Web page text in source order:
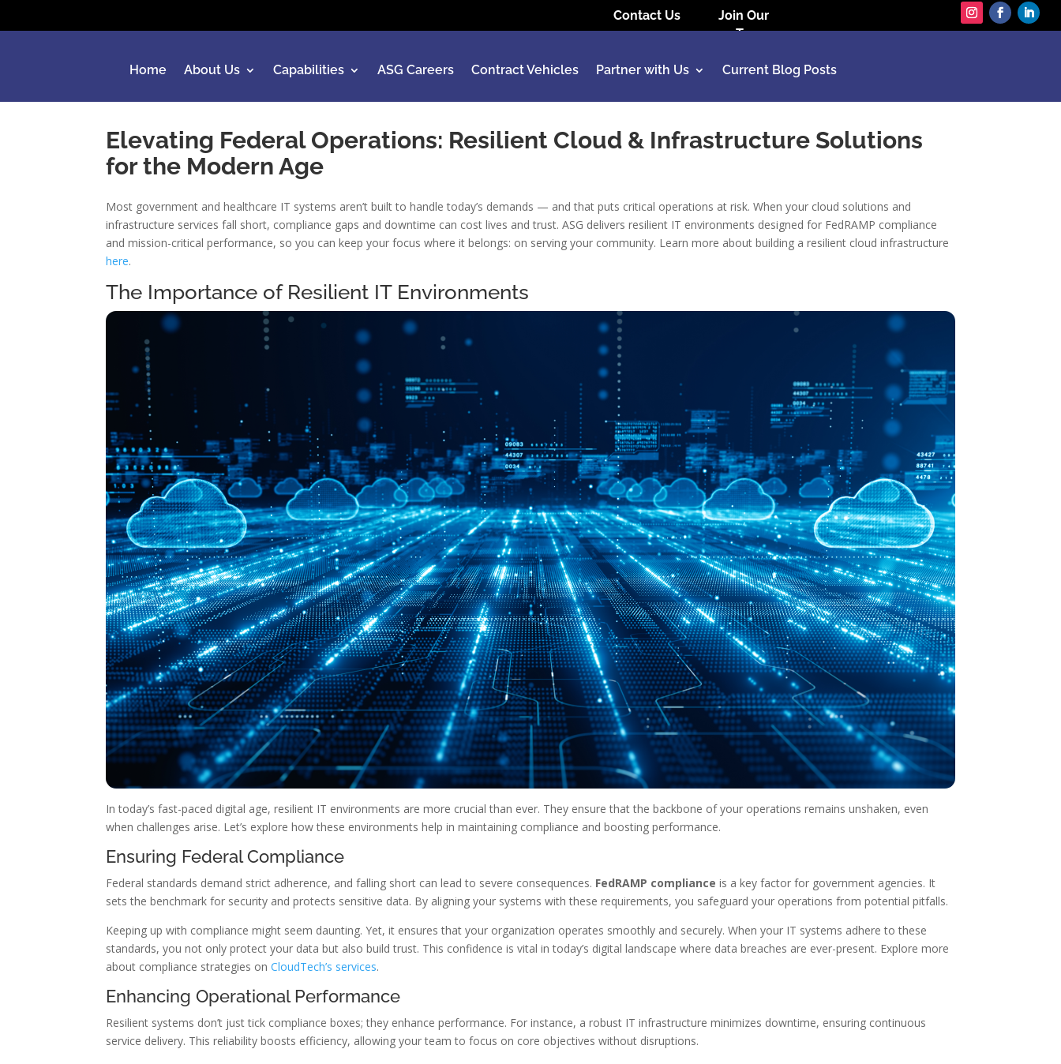
Contact Us
Join Our
Team
Home About Us Capabilities ASG Careers Contract Vehicles Partner with Us Current Blog Posts
Elevating Federal Operations: Resilient Cloud & Infrastructure Solutions
for the Modern Age
Most government and healthcare IT systems aren’t built to handle today’s demands — and that puts critical operations at risk. When your cloud solutions and
infrastructure services fall short, compliance gaps and downtime can cost lives and trust. ASG delivers resilient IT environments designed for FedRAMP compliance
and mission-critical performance, so you can keep your focus where it belongs: on serving your community. Learn more about building a resilient cloud infrastructure
here.
The Importance of Resilient IT Environments
In today’s fast-paced digital age, resilient IT environments are more crucial than ever. They ensure that the backbone of your operations remains unshaken, even
when challenges arise. Let’s explore how these environments help in maintaining compliance and boosting performance.
Ensuring Federal Compliance
Federal standards demand strict adherence, and falling short can lead to severe consequences. FedRAMP compliance is a key factor for government agencies. It
sets the benchmark for security and protects sensitive data. By aligning your systems with these requirements, you safeguard your operations from potential pitfalls.
Keeping up with compliance might seem daunting. Yet, it ensures that your organization operates smoothly and securely. When your IT systems adhere to these
standards, you not only protect your data but also build trust. This confidence is vital in today’s digital landscape where data breaches are ever-present. Explore more
about compliance strategies onCloudTech’s services.
Enhancing Operational Performance
Resilient systems don’t just tick compliance boxes; they enhance performance. For instance, a robust IT infrastructure minimizes downtime, ensuring continuous
service delivery. This reliability boosts efficiency, allowing your team to focus on core objectives without disruptions.